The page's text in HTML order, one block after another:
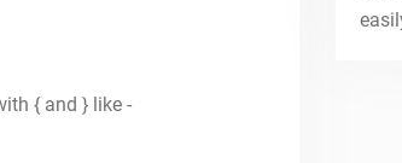
{ and } like -